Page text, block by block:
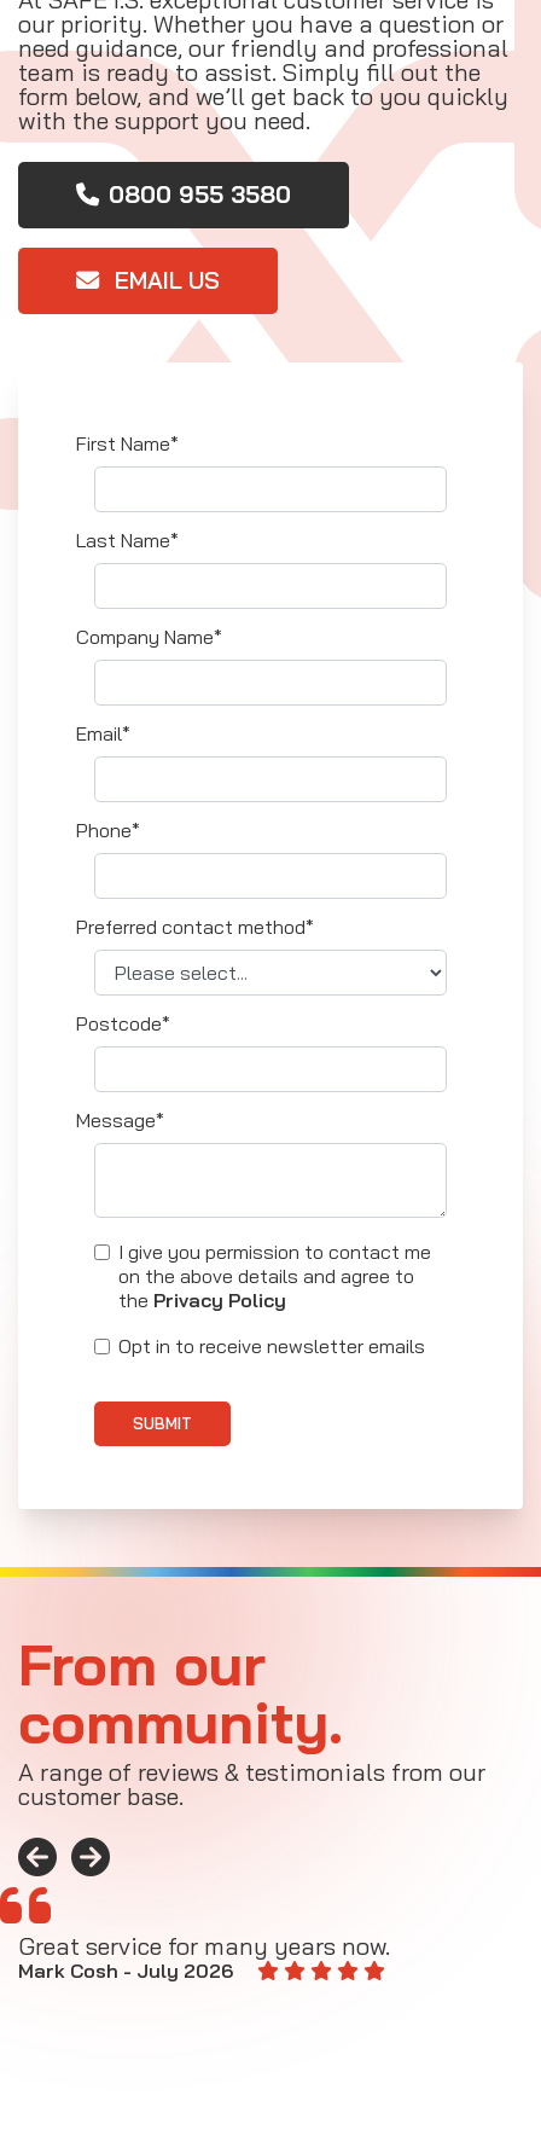
our priority. Whether you have a question or
need guidance, our friendly and professional
team is ready to assist. Simply fill out the
form below, and we’ll get back to you quickly
with the support you need.
0800 955 3580
EMAIL US
First Name*
Last Name*
Company Name*
Email*
Phone*
Preferred contact method*
Postcode*
Message*
I give you permission to contact me
on the above details and agree to
the Privacy Policy
Opt in to receive newsletter emails
SUBMIT
From our
community.
A range of reviews & testimonials from our
customer base.
Great service for many years now.
Mark Cosh - July 2026